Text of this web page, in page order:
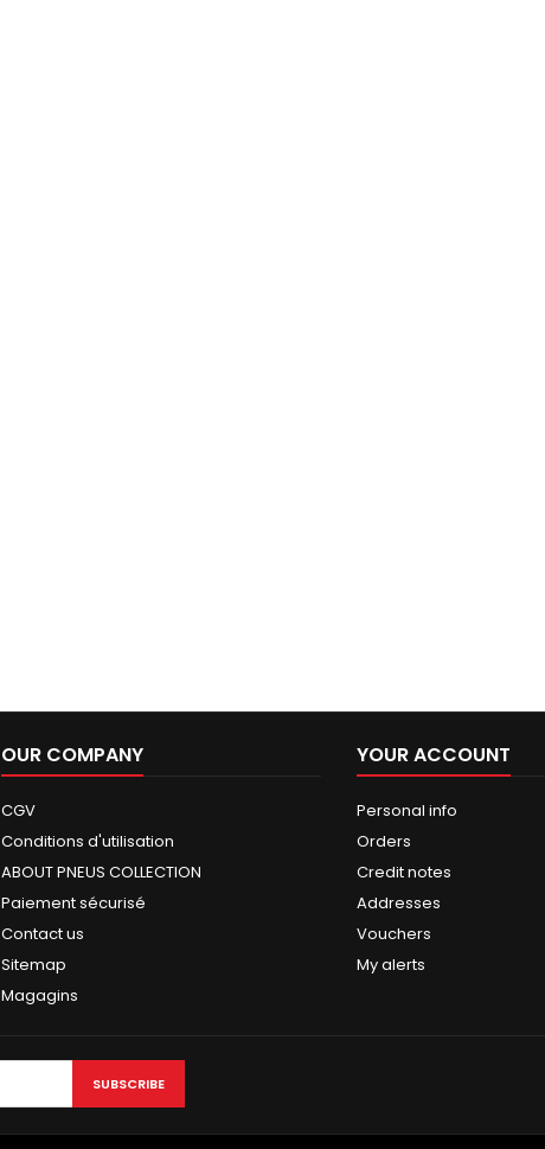
OUR COMPANY
CGV
Conditions d'utilisation
ABOUT PNEUS COLLECTION
Paiement sécurisé
Contact us
Sitemap
Magagins
YOUR ACCOUNT
Personal info
Orders
Credit notes
Addresses
Vouchers
My alerts